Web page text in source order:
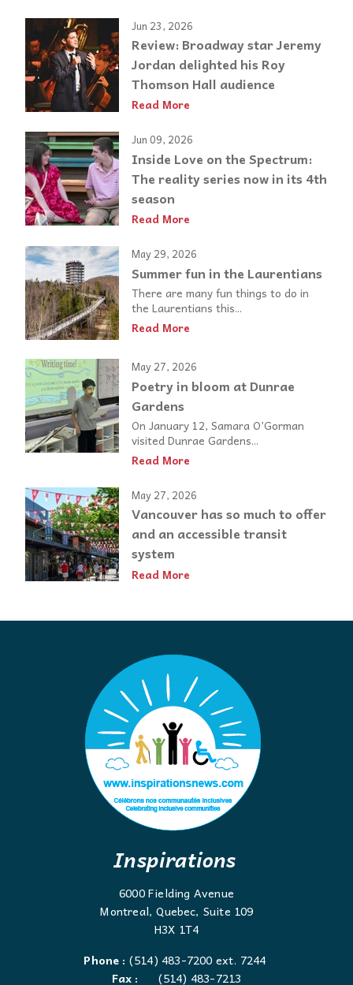
Jun 23, 2026
Review: Broadway star Jeremy
Jordan delighted his Roy
Thomson Hall audience
Read More
Jun 09, 2026
Inside Love on the Spectrum:
The reality series now in its 4th
season
Read More
May 29, 2026
Summer fun in the Laurentians
There are many fun things to do in
the Laurentians this...
Read More
May 27, 2026
Poetry in bloom at Dunrae
Gardens
On January 12, Samara O’Gorman
visited Dunrae Gardens...
Read More
May 27, 2026
Vancouver has so much to offer
and an accessible transit
system
Read More
Inspirations
6000 Fielding Avenue
Montreal, Quebec, Suite 109
H3X 1T4
Phone : (514) 483-7200 ext. 7244
Fax :
(514) 483-7213